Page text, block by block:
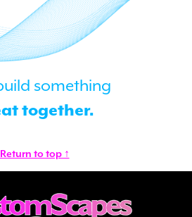
something
together.
Return to top ↑